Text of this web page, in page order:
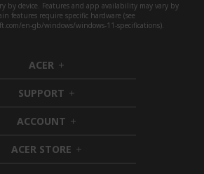
by device. Features and app availability may vary by
features require specific hardware (see
en-gb/windows/windows-11-specifications).
ACER h
i
d
d
e
n
SUPPORT h
i
d
e
n
ACCOUNT h
i
d
d
ACER STORE h
i